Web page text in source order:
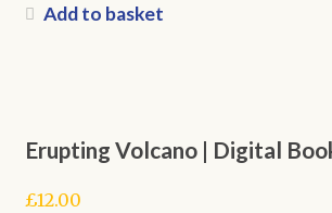
Add to basket
Erupting Volcano | Digital
£12.00